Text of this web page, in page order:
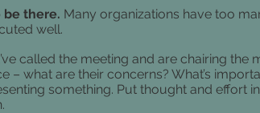
be there. Many organizations have too
well.
called the meeting and are chairing the
– what are their concerns? What’s
something. Put thought and effort